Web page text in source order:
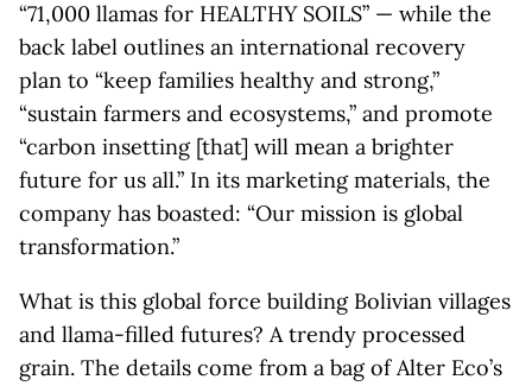
“71,000 llamas for HEALTHY SOILS” — while the
back label outlines an international recovery
plan to “keep families healthy and strong,”
“sustain farmers and ecosystems,” and promote
“carbon insetting [that] will mean a brighter
future for us all.” In its marketing materials, the
company has boasted: “Our mission is global
transformation.”
What is this global force building Bolivian villages
and llama-filled futures? A trendy processed
grain. The details come from a bag of Alter Eco’s